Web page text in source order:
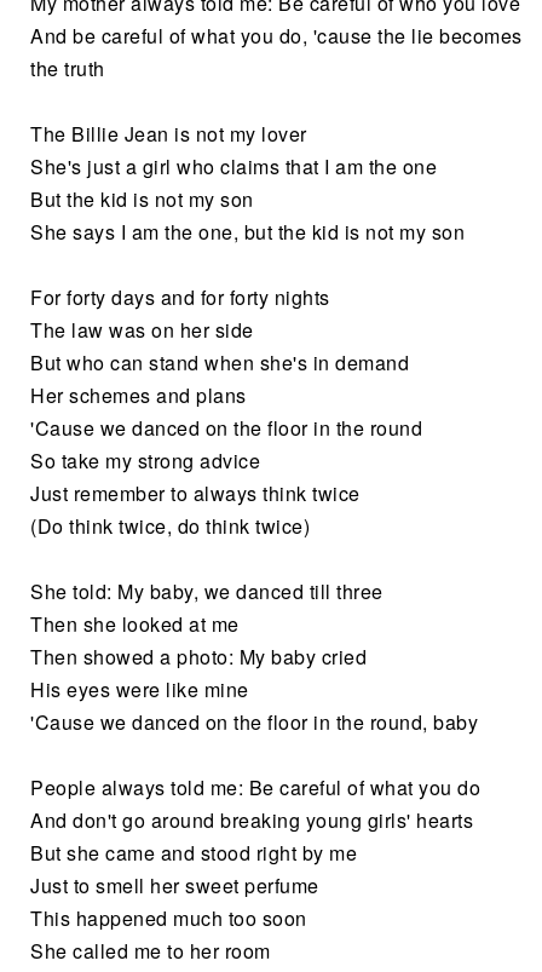
And be careful of what you do, 'cause the lie becomes
the truth
The Billie Jean is not my lover
She's just a girl who claims that I am the one
But the kid is not my son
She says I am the one, but the kid is not my son
For forty days and for forty nights
The law was on her side
But who can stand when she's in demand
Her schemes and plans
'Cause we danced on the floor in the round
So take my strong advice
Just remember to always think twice
(Do think twice, do think twice)
She told: My baby, we danced till three
Then she looked at me
Then showed a photo: My baby cried
His eyes were like mine
'Cause we danced on the floor in the round, baby
People always told me: Be careful of what you do
And don't go around breaking young girls' hearts
But she came and stood right by me
Just to smell her sweet perfume
This happened much too soon
She called me to her room